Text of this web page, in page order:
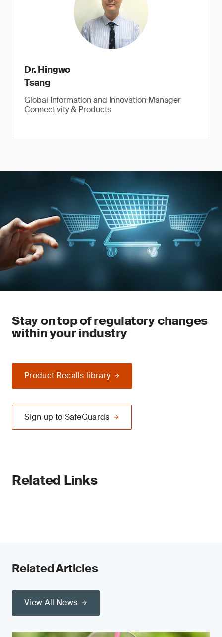
Dr. Hingwo
Tsang
Global Information and Innovation Manager
Connectivity & Products
Stay on top of regulatory changes
within your industry
Product Recalls library
Sign up to SafeGuards
Related Links
Related Articles
View All News